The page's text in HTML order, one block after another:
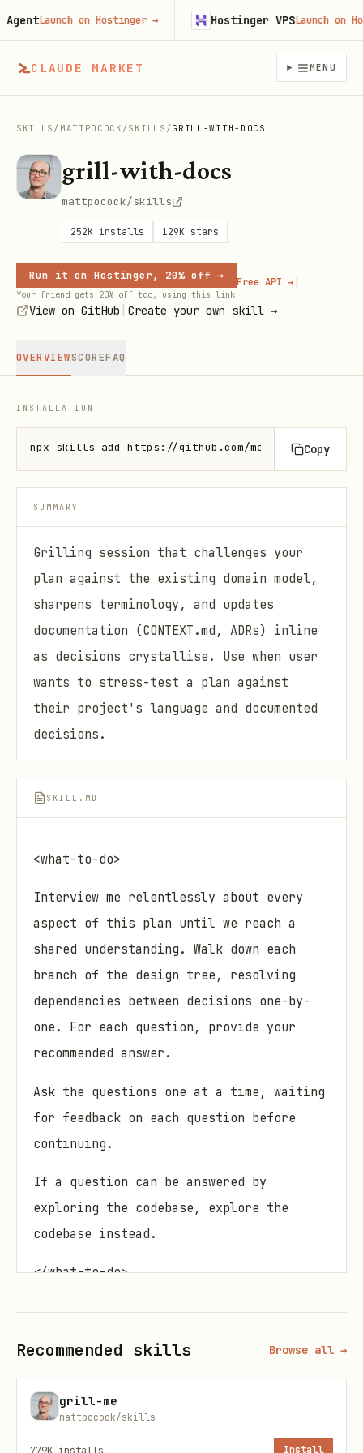
CLAUDE MARKET MENU
SKILLS / MATTPOCOCK /SKILLS /GRILL-WITH-DOCS
grill-with-docs
mattpocock/skills
252K installs 129K stars
Run it on Hostinger, 20% off →
Your friend gets 20% off too, using this link
Free API → |
View on GitHub Create your own skill →
OVERVIEWSCOREFAQ
INSTALLATION
npx skills add https://github.com/mattpocock/
Copy
SUMMARY
Grilling session that challenges your
plan against the existing domain model,
sharpens terminology, and updates
documentation (CONTEXT.md, ADRs) inline
as decisions crystallise. Use when user
wants to stress-test a plan against
their project's language and documented
decisions.
SKILL.MD
<what-to-do>
Interview me relentlessly about every
aspect of this plan until we reach a
shared understanding. Walk down each
branch of the design tree, resolving
dependencies between decisions one-by-
one. For each question, provide your
recommended answer.
Ask the questions one at a time, waiting
for feedback on each question before
continuing.
If a question can be answered by
exploring the codebase, explore the
codebase instead.
</what-to-do>
<supporting-info>
Domain awareness
During codebase exploration, also look
for existing documentation:
Recommended skills Browse all →
grill-me
mattpocock/skills
779K installs Install
Launch on Hostinger→ Hostinger VPSLaunch on